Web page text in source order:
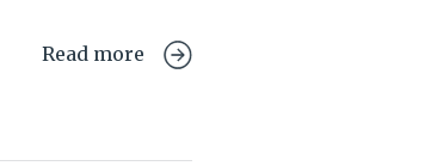
Read more